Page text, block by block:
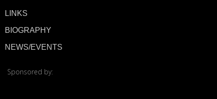
LINKS
BIOGRAPHY
NEWS/EVENTS
Sponsored by: